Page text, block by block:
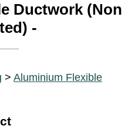
Ductwork (Non
-
> Aluminium Flexible